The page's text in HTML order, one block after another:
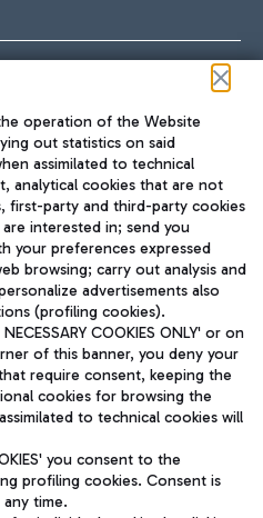
JOURNAL
ENG
subject to management
S.p.A.
06572251004 Share capital
Racchetti 1 - 00054 Fiumicino
operation of the Website
out statistics on said
assimilated to technical
analytical cookies that are not
first-party and third-party cookies
interested in; send you
your preferences expressed
browsing; carry out analysis and
advertisements also
(profiling cookies).
COOKIES ONLY' or on
of this banner, you deny your
require consent, keeping the
cookies for browsing the
to technical cookies will
you consent to the
profiling cookies. Consent is
time.